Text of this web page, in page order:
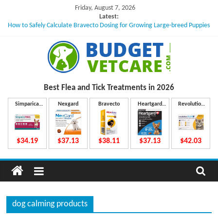
content
Friday, August 7, 2026
Latest:
How to Safely Calculate Bravecto Dosing for Growing Large-breed Puppies
Skin Problems in Dogs: Hidden Causes Involved
What to Do If Your Dog Vomits After Taking Treatment?
NexGard Chewables – How Do They Work Inside Your Dog’s Body?
u
d
g
e
Best Flea and Tick Treatments in 2026
Simparica
$34.19
Nexgard
$37.13
Bravecto
$38.11
Heartgard
Plus
$37.13
Revolution
$42.03
dog calming products